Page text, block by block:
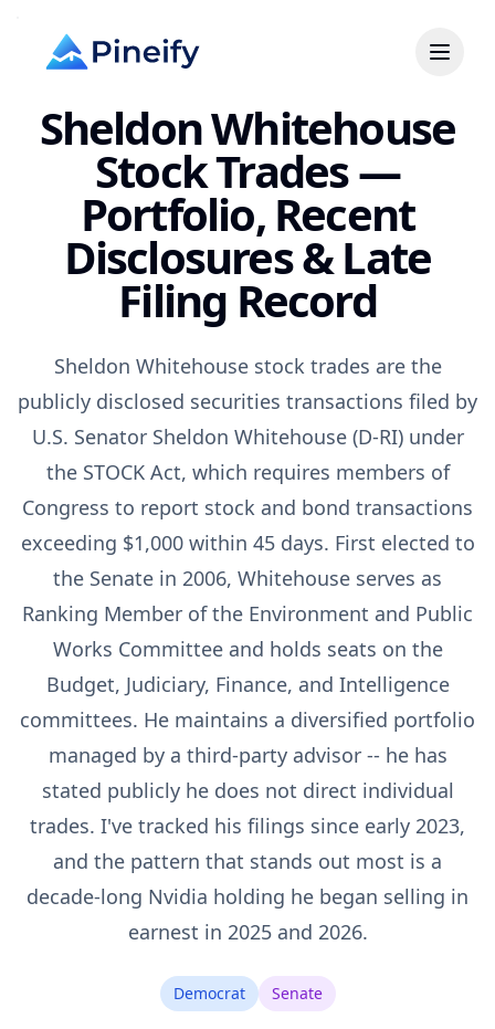
Sheldon Whitehouse
Stock Trades —
Portfolio, Recent
Disclosures & Late
Filing Record
Sheldon Whitehouse stock trades are the
publicly disclosed securities transactions filed by
U.S. Senator Sheldon Whitehouse (D-RI) under
the STOCK Act, which requires members of
Congress to report stock and bond transactions
exceeding $1,000 within 45 days. First elected to
the Senate in 2006, Whitehouse serves as
Ranking Member of the Environment and Public
Works Committee and holds seats on the
Budget, Judiciary, Finance, and Intelligence
committees. He maintains a diversified portfolio
managed by a third-party advisor -- he has
stated publicly he does not direct individual
trades. I've tracked his filings since early 2023,
and the pattern that stands out most is a
decade-long Nvidia holding he began selling in
earnest in 2025 and 2026.
Democrat Senate